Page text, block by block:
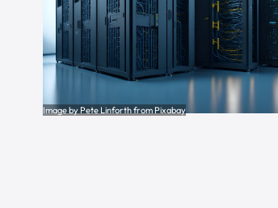
Image by Pete Linforth from Pixabay